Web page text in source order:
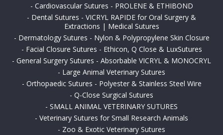
- Cardiovascular Sutures - PROLENE & ETHIBOND
- Dental Sutures - VICRYL RAPIDE for Oral Surgery &
Extractions | Medical Sutures
- Dermatology Sutures - Nylon & Polypropylene Skin Closure
- Facial Closure Sutures - Ethicon, Q Close & LuxSutures
- General Surgery Sutures - Absorbable VICRYL & MONOCRYL
- Large Animal Veterinary Sutures
- Orthopaedic Sutures - Polyester & Stainless Steel Wire
- Q-Close Surgical Sutures
- SMALL ANIMAL VETERINARY SUTURES
- Veterinary Sutures for Small Research Animals
- Zoo & Exotic Veterinary Sutures